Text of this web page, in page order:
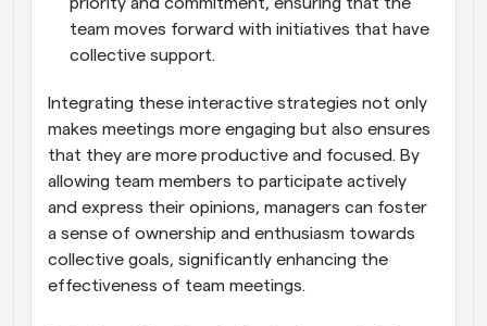
team moves forward with initiatives that have
collective support.
Integrating these interactive strategies not only
makes meetings more engaging but also ensures
that they are more productive and focused. By
allowing team members to participate actively
and express their opinions, managers can foster
a sense of ownership and enthusiasm towards
collective goals, significantly enhancing the
effectiveness of team meetings.